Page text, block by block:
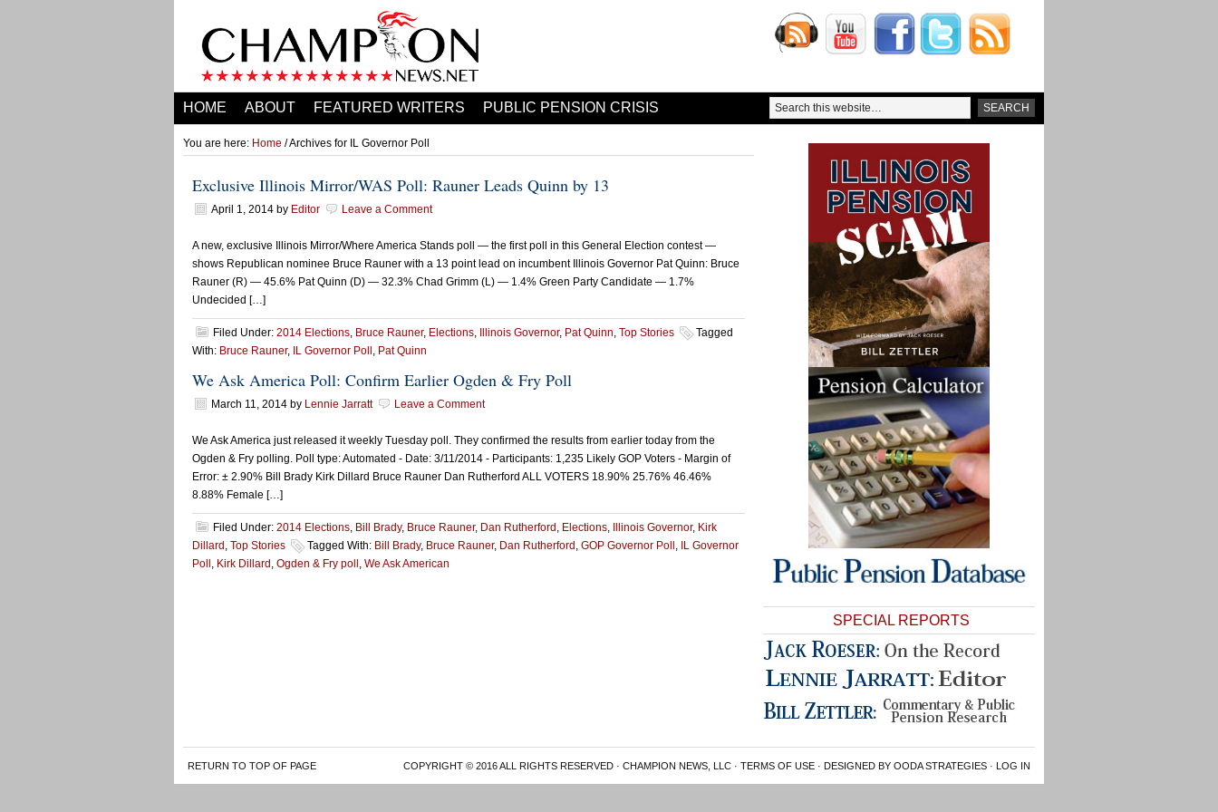
HOME ABOUT FEATURED WRITERS PUBLIC PENSION CRISIS
You are here: Home / Archives for IL Governor Poll
Exclusive Illinois Mirror/WAS Poll: Rauner Leads Quinn by 13
April 1, 2014 by Editor Leave a Comment
A new, exclusive Illinois Mirror/Where America Stands poll — the first poll in this General Election contest —
shows Republican nominee Bruce Rauner with a 13 point lead on incumbent Illinois Governor Pat Quinn: Bruce
Rauner (R) — 45.6% Pat Quinn (D) — 32.3% Chad Grimm (L) — 1.4% Green Party Candidate — 1.7%
Undecided […]
Filed Under: 2014 Elections, Bruce Rauner, Elections, Illinois Governor, Pat Quinn, Top Stories
Tagged
With: Bruce Rauner, IL Governor Poll , Pat Quinn
We Ask America Poll: Confirm Earlier Ogden & Fry Poll
March 11, 2014 by Lennie Jarratt Leave a Comment
We Ask America just released it weekly Tuesday poll. They confirmed the results from earlier today from the
Ogden & Fry polling. Poll type: Automated - Date: 3/11/2014 - Participants: 1,235 Likely GOP Voters - Margin of
Error: ± 2.90% Bill Brady Kirk Dillard Bruce Rauner Dan Rutherford ALL VOTERS 18.90% 25.76% 46.46%
8.88% Female […]
Filed Under: 2014 Elections, Bill Brady, Bruce Rauner, Dan Rutherford , Elections, Illinois Governor, Kirk
Dillard , Top Stories Tagged With: Bill Brady, Bruce Rauner, Dan Rutherford , GOP Governor Poll , IL Governor
Poll , Kirk Dillard , Ogden & Fry poll , We Ask American
SPECIAL REPORTS
RETURN TO TOP OF PAGE COPYRIGHT © 2016 ALL RIGHTS RESERVED · CHAMPION NEWS, LLC · TERMS OF USE · DESIGNED BY OODA STRATEGIES · LOG IN